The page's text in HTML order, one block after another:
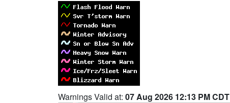
Warnings Valid at: 07 Aug 2026 12:13 PM CDT